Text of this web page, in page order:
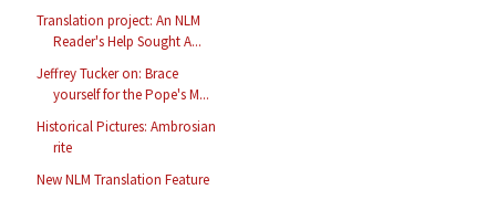
Translation project: An NLM
Reader's Help Sought A...
Jeffrey Tucker on: Brace
yourself for the Pope's M...
Historical Pictures: Ambrosian
rite
New NLM Translation Feature